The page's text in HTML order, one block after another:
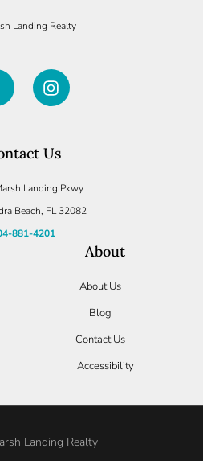
Us
Landing Pkwy
Beach, FL 32082
881-4201
About
About Us
Blog
Contact Us
Accessibility
Landing Realty
account?Create your